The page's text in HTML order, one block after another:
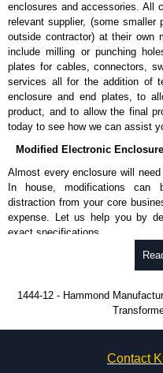
To purchase a product, request
enquires, please use our
promptly to all enquires.
and Credit/Debit cards.
cheques.
Share This Product Range
enclosures and accessories. All
relevant supplier, (some smaller
outside contractor) at their own
include milling or punching
plates for cables, connectors,
services all for the addition of
enclosure and end plates, to
product, and to allow the final
today to see how we can assist
Modified Electronic
Almost every enclosure will
In house, modifications can
distraction from your core
expense. Let us help you by
exact specifications.
Why Use Hammond
be modified.
Typically, the minimum
on the product and services
dedicated modification
1444-12 - Hammond
Contact